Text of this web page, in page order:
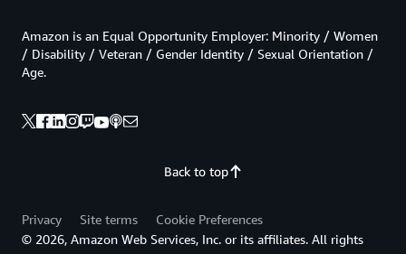
Back to top
Amazon is an Equal Opportunity Employer: Minority / Women
/ Disability / Veteran / Gender Identity / Sexual Orientation /
Age.
Privacy Site terms
Cookie Preferences
© 2026, Amazon Web Services, Inc. or its affiliates. All rights